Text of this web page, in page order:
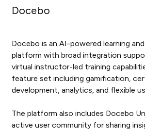
Docebo
Docebo is an AI-powered learning
platform with broad integration
virtual instructor-led training
feature set including gamification,
development, analytics, and flexible
The platform also includes Docebo
active user community for sharing